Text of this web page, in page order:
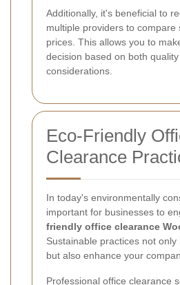
Additionally, it's beneficial to
multiple providers to compare
prices. This allows you to
decision based on both
considerations.
Eco-Friendly
Clearance
In today's environmentally
important for businesses to
friendly office clearance
Sustainable practices not
but also enhance your
Professional office clearance